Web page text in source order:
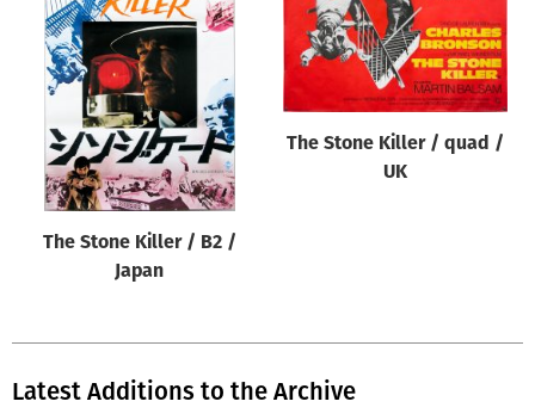
All
Origin of poster
All
Genre of film
All
Designer
All
All
The Stone Killer / B2 /
Japan
The Stone Killer / quad /
UK
Latest Additions to the Archive